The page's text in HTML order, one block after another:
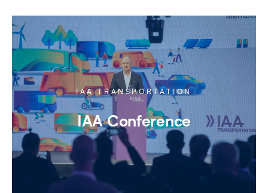
IAA TRANSPORTATION
IAA Conference